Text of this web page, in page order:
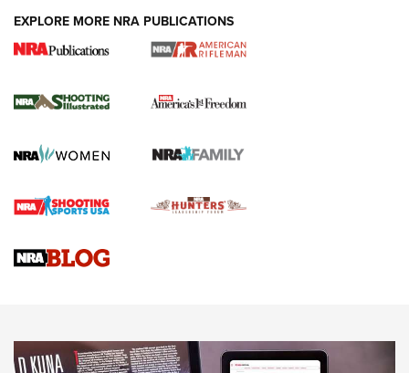
4 Tasks All Hunters Should Complete Now
for the Upcoming Season | An Official
HOW TO,PREP,PRESEASON
Journal
4 Tasks All Hunters Should Complete Now for the
Upcoming Season | An Official Journal Of The NRA
Know How: Understanding and Obtaining a Cold-Bore Zero |
EXPLORE MORE NRA PUBLICATIONS